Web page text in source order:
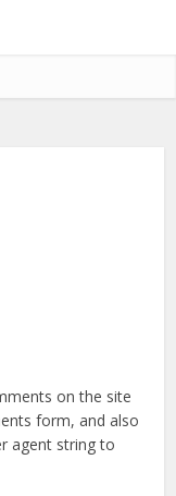
on the site
form, and also
agent string to